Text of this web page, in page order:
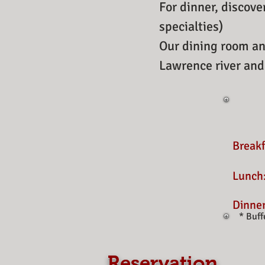
For dinner,
specialties)
Our dining room
Lawrence river
*